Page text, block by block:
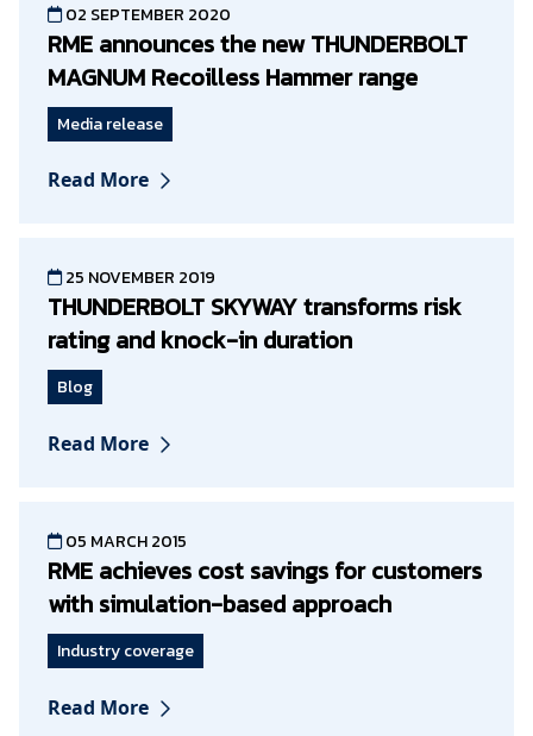
02 SEPTEMBER 2020
RME announces the new THUNDERBOLT
MAGNUM Recoilless Hammer range
Media release
Read More
25 NOVEMBER 2019
THUNDERBOLT SKYWAY transforms risk
rating and knock-in duration
Blog
Read More
05 MARCH 2015
RME achieves cost savings for customers
with simulation-based approach
Industry coverage
Read More